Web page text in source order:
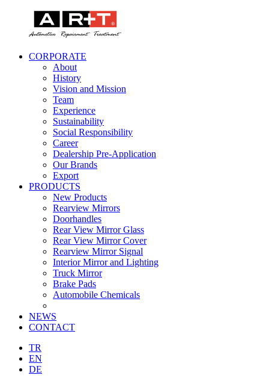
CORPORATE
About
History
Vision and Mission
Team
Experience
Sustainability
Social Responsibility
Career
Dealership Pre-Application
Our Brands
Export
PRODUCTS
New Products
Rearview Mirrors
Doorhandles
Rear View Mirror Glass
Rear View Mirror Cover
Rearview Mirror Signal
Interior Mirror and Lighting
Truck Mirror
Brake Pads
Automobile Chemicals
NEWS
CONTACT
TR
EN
DE